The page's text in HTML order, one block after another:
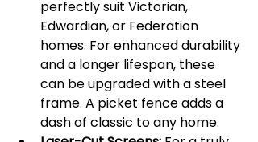
perfectly suit Victorian,
Edwardian, or Federation
homes. For enhanced durability
and a longer lifespan, these
can be upgraded with a steel
frame. A picket fence adds a
dash of classic to any home.